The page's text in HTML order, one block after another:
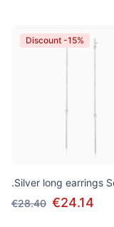
Discount -15%
.Silver long earrings
€28.40 €24.14